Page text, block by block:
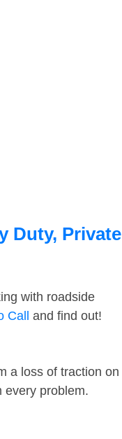
Duty, Private
with roadside
Call and find out!
a loss of traction on
every problem.